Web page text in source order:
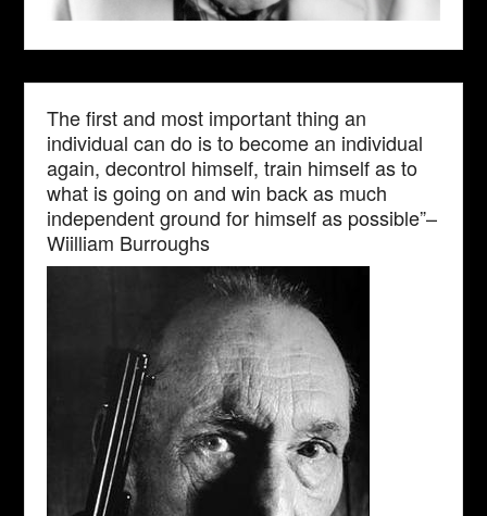
The first and most important thing an
individual can do is to become an individual
again, decontrol himself, train himself as to
what is going on and win back as much
independent ground for himself as possible”–
Wiilliam Burroughs